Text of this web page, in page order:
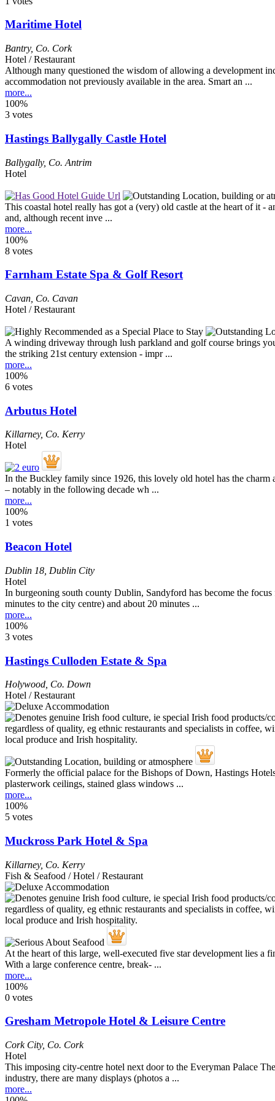
Maritime Hotel
Bantry, Co. Cork
Hotel / Restaurant
Although many questioned the wisdom of allowing a development
accommodation not previously available in the area. Smart an ...
more...
100%
3 votes
Hastings Ballygally Castle Hotel
Ballygally, Co. Antrim
Hotel
This coastal hotel really has got a (very) old castle at the heart of it -
and, although recent inve ...
more...
100%
8 votes
Farnham Estate Spa & Golf Resort
Cavan Co. Cavan
Hotel / Restaurant
A winding driveway through lush parkland and golf course brings
the striking 21st century extension - impr ...
more...
100%
6 votes
Arbutus Hotel
Killarney, Co. Kerry
Hotel
In the Buckley family since 1926, this lovely old hotel has the charm
– notably in the following decade wh ...
more...
100%
1 votes
Beacon Hotel
Dublin 18 Dublin City
Hotel
In burgeoning south county Dublin, Sandyford has become the
minutes to the city centre) and about 20 minutes ...
more...
100%
3 votes
Hastings Culloden Estate & Spa
Holywood Co. Down
Hotel / Restaurant
Formerly the official palace for the Bishops of Down, Hastings
plasterwork ceilings, stained glass windows ...
more...
100%
5 votes
Muckross Park Hotel & Spa
Killarney, Co. Kerry
Fish & Seafood / Hotel / Restaurant
At the heart of this large, well-executed five star development lies a
With a large conference centre, break- ...
more...
100%
0 votes
Gresham Metropole Hotel & Leisure Centre
Cork City, Co. Cork
Hotel
This imposing city-centre hotel next door to the Everyman Palace
industry, there are many displays (photos a ...
more...